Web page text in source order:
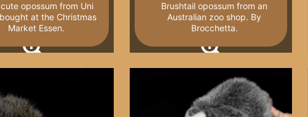
opossum from Uni
at the Christmas
Market Essen.
Brushtail opossum from an
Australian zoo shop. By
Brocchetta.